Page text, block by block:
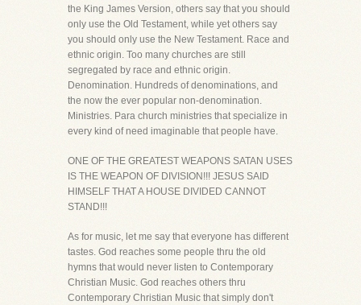
the King James Version, others say that you should
only use the Old Testament, while yet others say
you should only use the New Testament. Race and
ethnic origin. Too many churches are still
segregated by race and ethnic origin.
Denomination. Hundreds of denominations, and
the now the ever popular non-denomination.
Ministries. Para church ministries that specialize in
every kind of need imaginable that people have.
ONE OF THE GREATEST WEAPONS SATAN USES
IS THE WEAPON OF DIVISION!!! JESUS SAID
HIMSELF THAT A HOUSE DIVIDED CANNOT
STAND!!!
As for music, let me say that everyone has different
tastes. God reaches some people thru the old
hymns that would never listen to Contemporary
Christian Music. God reaches others thru
Contemporary Christian Music that simply don't